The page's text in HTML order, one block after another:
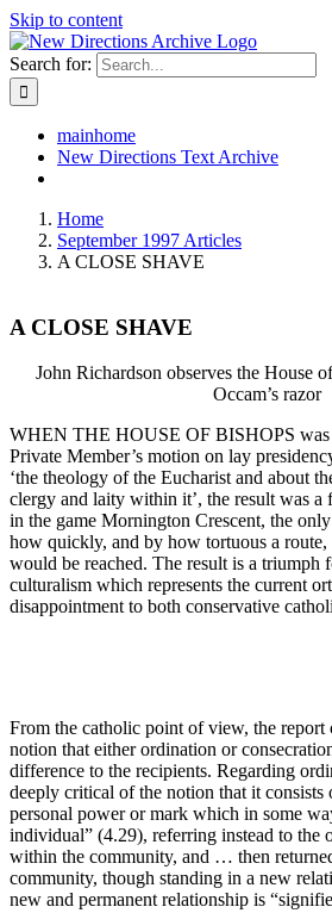
Skip to content
Search for:
mainhome
New Directions Text Archive
Home
September 1997 Articles
A CLOSE SHAVE
A CLOSE SHAVE
John Richardson observes the House
Occam’s razor
WHEN THE HOUSE OF BISHOPS was
Private Member’s motion on lay
‘the theology of the Eucharist and about
clergy and laity within it’, the result was a
in the game Mornington Crescent, the
how quickly, and by how tortuous a route,
would be reached. The result is a triumph
culturalism which represents the current
disappointment to both conservative
From the catholic point of view, the report
notion that either ordination or
difference to the recipients. Regarding
deeply critical of the notion that it consists
personal power or mark which in some
individual” (4.29), referring instead to the
within the community, and … then
community, though standing in a new
new and permanent relationship is